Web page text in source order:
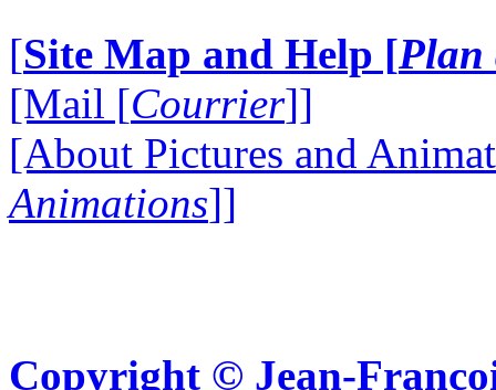
[Site Map and Help [Plan
[Mail [Courrier]]
[About Pictures and
Animations]]
Copyright © Jean-